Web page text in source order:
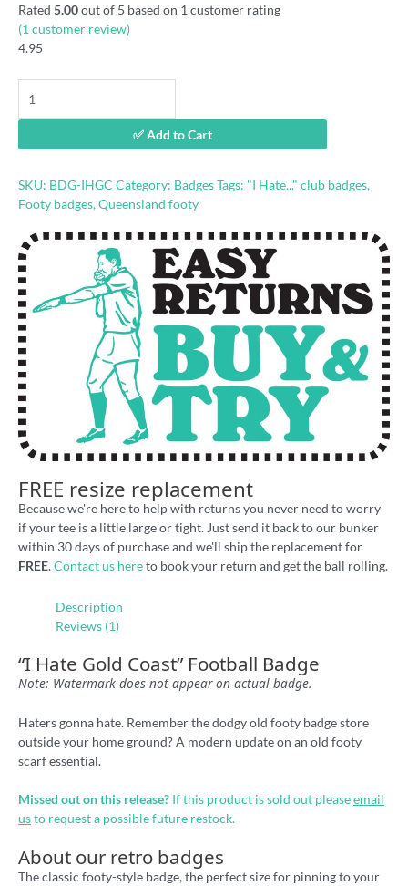
Rated 5.00out of 5 based on 1 customer rating
(1 customer review)
4.95
Hate
Gold
Coast"
badge
quantity
✅ Add to Cart
SKU: BDG-IHGC Category: BadgesTags: "I Hate..." club badges,
Footy badges,Queensland footy
FREE resize replacement
Because we're here to help with returns you never need to worry
if your tee is a little large or tight. Just send it back to our bunker
within 30 days of purchase and we'll ship the replacement for
FREE.Contact us hereto book your return and get the ball rolling.
Description
Reviews (1)
“I Hate Gold Coast” Football Badge
Note: Watermark does not appear on actual badge.
Haters gonna hate. Remember the dodgy old footy badge store
outside your home ground? A modern update on an old footy
scarf essential.
Missed out on this release? If this product is sold out pleaseemail
usto request a possible future restock.
About our retro badges
The classic footy-style badge, the perfect size for pinning to your